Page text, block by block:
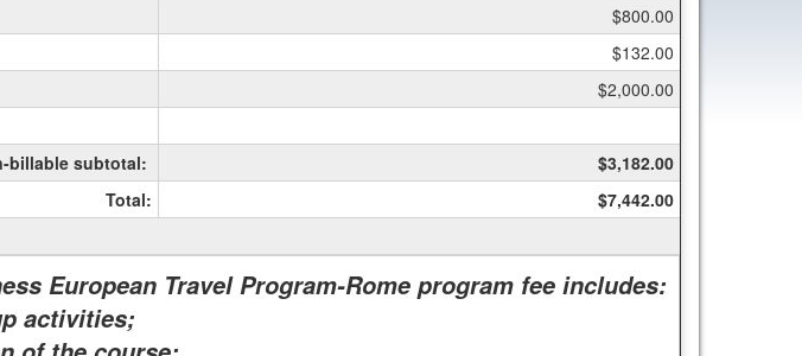
$800.00
$132.00
$2,000.00
billable subtotal:
$3,182.00
Total:
$7,442.00
European Travel Program-Rome program fee includes:
activities;